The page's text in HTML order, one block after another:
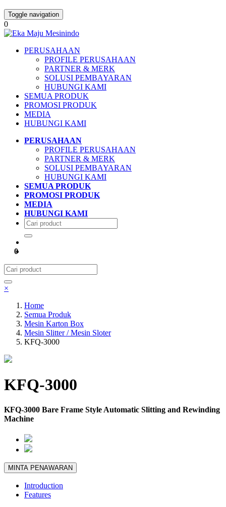
Toggle navigation
0
PERUSAHAAN
PROFILE PERUSAHAAN
PARTNER & MERK
SOLUSI PEMBAYARAN
HUBUNGI KAMI
SEMUA PRODUK
PROMOSI PRODUK
MEDIA
HUBUNGI KAMI
PERUSAHAAN
PROFILE PERUSAHAAN
PARTNER & MERK
SOLUSI PEMBAYARAN
HUBUNGI KAMI
SEMUA PRODUK
PROMOSI PRODUK
MEDIA
HUBUNGI KAMI
0
×
Home
Semua Produk
Mesin Karton Box
Mesin Slitter / Mesin Sloter
KFQ-3000
KFQ-3000
KFQ-3000 Bare Frame Style Automatic Slitting and Rewinding
Machine
MINTA PENAWARAN
Introduction
Features